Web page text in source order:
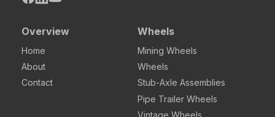
Overview
Home
About
Contact
Wheels
Mining Wheels
Wheels
Stub-Axle Assemblies
Pipe Trailer Wheels